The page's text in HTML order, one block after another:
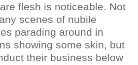
flesh is noticeable. Not
scenes of nubile
parading around in
showing some skin, but
their business below